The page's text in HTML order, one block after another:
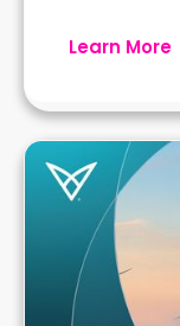
Learn More